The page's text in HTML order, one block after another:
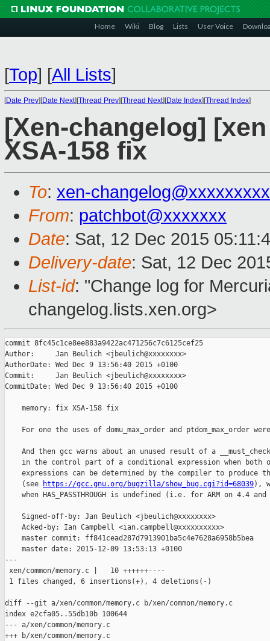
Home Wiki Blog Lists User Voice
[Top] [All Lists]
[Date Prev][Date Next][Thread Prev][Thread Next][Date Index][Thread Index]
[Xen-changelog]
XSA-158 fix
To: xen-
From: patchbot@xxxxxxx
Date: Sat, 12 Dec 2015
Delivery-date: Sat, 12 Dec
List-id: "Change log for
changelog.lists.xen.org>
commit 8fc45c1ce8ee883a9422ac471256c7c6125cef25
Author:     Jan Beulich <jbeulich@xxxxxxxx>
AuthorDate: Wed Dec 9 13:56:40 2015 +0100
Commit:     Jan Beulich <jbeulich@xxxxxxxx>
CommitDate: Wed Dec 9 13:56:40 2015 +0100
    memory: fix XSA-158 fix
For one the uses of domu_max_order and ptdom_max_order
And then gcc warns about an unused result of a
in the control part of a conditional expression when both
expressions can be determined by the compiler to produce
    (see
https://gcc.gnu.org/bugzilla/show_bug.cgi?id=68039),
when HAS_PASSTHROUGH is undefined (i.e. for ARM on 4.4 and
    Signed-off-by: Jan Beulich <jbeulich@xxxxxxxx>
    Acked-by: Ian Campbell <ian.campbell@xxxxxxxxxx>
    master commit: ff841cead287d7913901ba5c4e7628a6958b5bea
    master date: 2015-12-09 13:53:13 +0100
---
xen/common/memory.c |   10 ++++++----
1 files changed, 6 insertions(+), 4 deletions(-)
diff --git a/xen/common/memory.c b/xen/common/memory.c
index e2cfa05..55db10b 100644
--- a/xen/common/memory.c
+++ b/xen/common/memory.c